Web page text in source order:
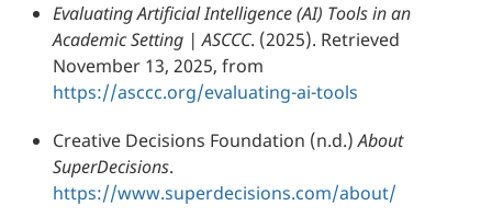
Evaluating Artificial Intelligence (AI) Tools in an
Academic Setting | ASCCC. (2025). Retrieved
November 13, 2025, from
https://asccc.org/evaluating-ai-tools
Creative Decisions Foundation (n.d.)About
SuperDecisions.
https://www.superdecisions.com/about/